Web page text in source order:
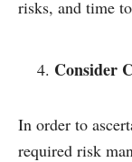
risks, and time
Consider
In order to
required risk